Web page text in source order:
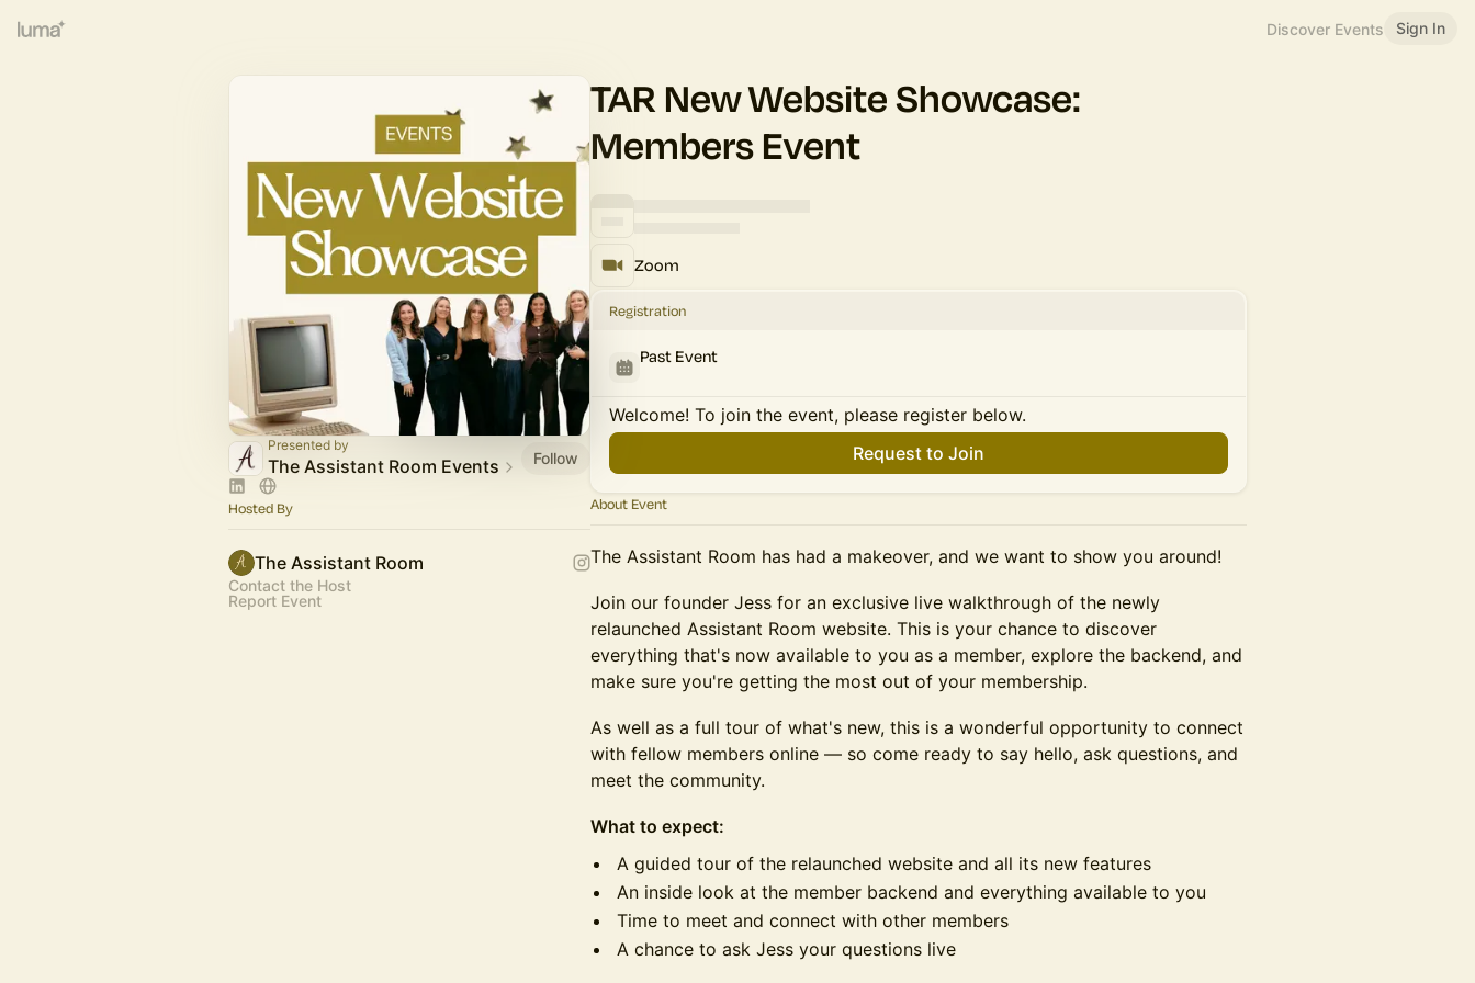
Discover Events Sign In
Presented by
The Assistant Room Events Follow
Hosted By
The Assistant Room
Contact the Host
Report Event
TAR New Website Showcase:
Members Event
Zoom
Registration
Past Event
Welcome! To join the event, please register below.
Request to Join
About Event
The Assistant Room has had a makeover, and we want to show you around!
Join our founder Jess for an exclusive live walkthrough of the newly
relaunched Assistant Room website. This is your chance to discover
everything that's now available to you as a member, explore the backend, and
make sure you're getting the most out of your membership.
As well as a full tour of what's new, this is a wonderful opportunity to connect
with fellow members online — so come ready to say hello, ask questions, and
meet the community.
What to expect:
A guided tour of the relaunched website and all its new features
An inside look at the member backend and everything available to you
Time to meet and connect with other members
A chance to ask Jess your questions live